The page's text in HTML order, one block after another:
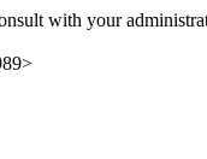
with your